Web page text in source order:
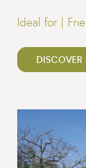
Ideal for |
DISCOVER